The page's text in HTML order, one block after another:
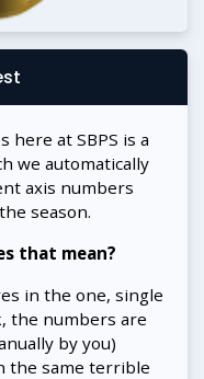
here at SBPS is a
we automatically
axis numbers
season.
that mean?
in the one, single
the numbers are
by you)
the same terrible